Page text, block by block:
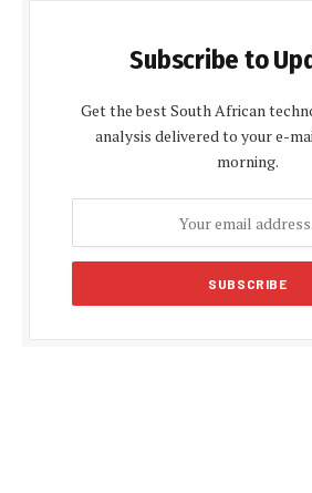
Subscribe to
Get the best South African
analysis delivered to your e-
morning.